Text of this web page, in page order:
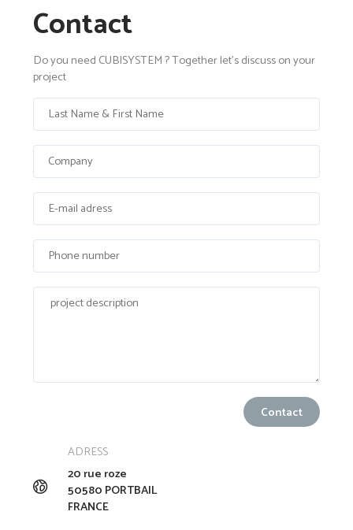
Contact
Do you need CUBISYSTEM ? Together let's discuss on your
project
ADRESS
20 rue roze
50580 PORTBAIL
FRANCE